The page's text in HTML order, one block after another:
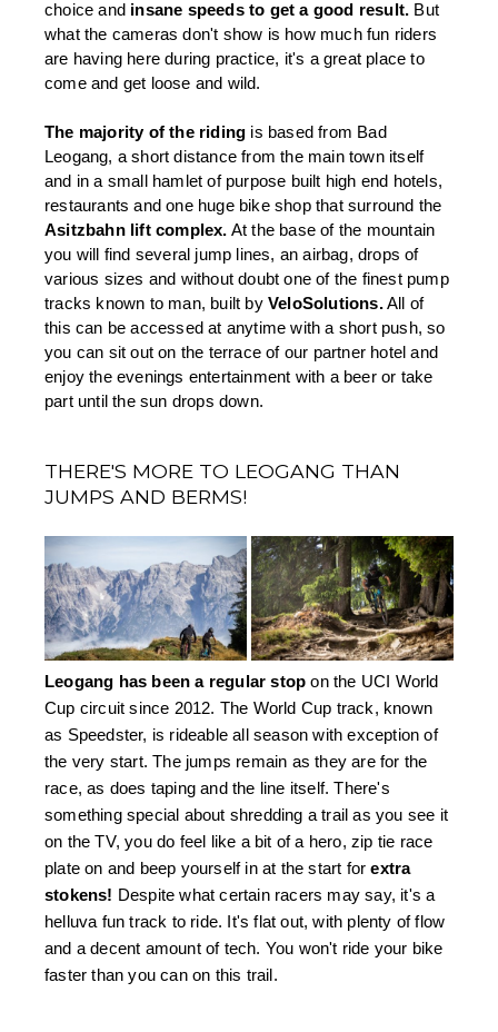
choice and insane speeds to get a good result. But
what the cameras don't show is how much fun riders
are having here during practice, it's a great place to
come and get loose and wild.
The majority of the riding is based from Bad
Leogang, a short distance from the main town itself
and in a small hamlet of purpose built high end hotels,
Asitzbahn lift complex. At the base of the mountain
you will find several jump lines, an airbag, drops of
various sizes and without doubt one of the finest pump
tracks known to man, built by VeloSolutions. All of
this can be accessed at anytime with a short push, so
you can sit out on the terrace of our partner hotel and
enjoy the evenings entertainment with a beer or take
part until the sun drops down.
THERE'S MORE TO LEOGANG THAN
JUMPS AND BERMS!
Leogang has been a regular stop on the UCI World
Cup circuit since 2012. The World Cup track, known
as Speedster, is rideable all season with exception of
the very start. The jumps remain as they are for the
race, as does taping and the line itself. There's
something special about shredding a trail as you see it
on the TV, you do feel like a bit of a hero, zip tie race
plate on and beep yourself in at the start for extra
stokens! Despite what certain racers may say, it's a
helluva fun track to ride. It's flat out, with plenty of flow
and a decent amount of tech. You won't ride your bike
faster than you can on this trail.